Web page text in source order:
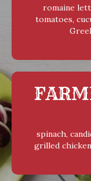
romaine
tomatoes,
spinach,
grilled